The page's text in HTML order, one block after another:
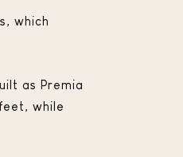
which
as Premia
while